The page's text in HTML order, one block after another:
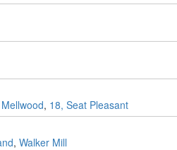
, 18, Seat Pleasant
, Walker Mill